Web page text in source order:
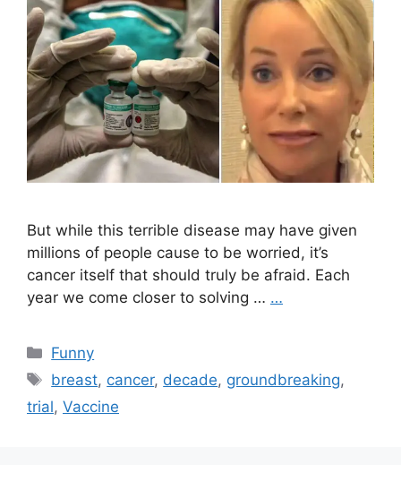
But while this terrible disease may have given
millions of people cause to be worried, it’s
cancer itself that should truly be afraid. Each
year we come closer to solving … …
Categories
Funny
Tags
breast, cancer, decade, groundbreaking,
trial, Vaccine